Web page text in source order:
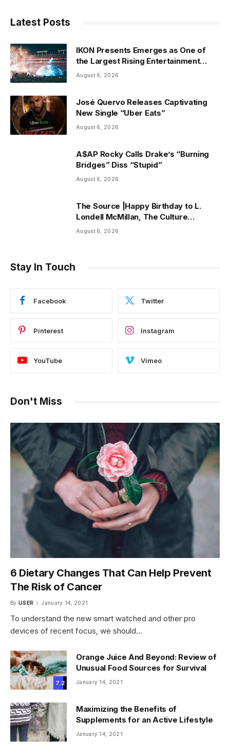
Latest Posts
IKON Presents Emerges as One of
the Largest Rising Entertainment
Companies in the Country
August 6, 2026
José Quervo Releases Captivating
New Single “Uber Eats”
August 6, 2026
A$AP Rocky Calls Drake’s “Burning
Bridges” Diss “Stupid”
August 6, 2026
The Source |Happy Birthday to L.
Londell McMillan, The Culture
Advocate Who Rewired the Business
August 6, 2026
Stay In Touch
Facebook Twitter
Pinterest Instagram
YouTube Vimeo
Don't Miss
6 Dietary Changes That Can Help Prevent
The Risk of Cancer
By USER January 14, 2021
To understand the new smart watched and other pro
devices of recent focus, we should…
7.2
Orange Juice And Beyond: Review of
Unusual Food Sources for Survival
January 14, 2021
Maximizing the Benefits of
Supplements for an Active Lifestyle
January 14, 2021